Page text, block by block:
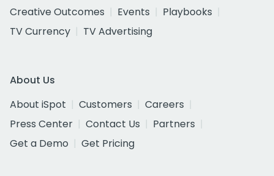
Creative Outcomes
Events
Playbooks
TV Currency
TV Advertising
About Us
About iSpot
Customers
Careers
Press Center
Contact Us
Partners
Get a Demo
Get Pricing